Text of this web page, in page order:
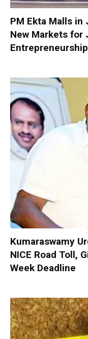
PM Ekta Malls in
New Markets for
Entrepreneurship
Kumaraswamy
NICE Road Toll,
Week Deadline